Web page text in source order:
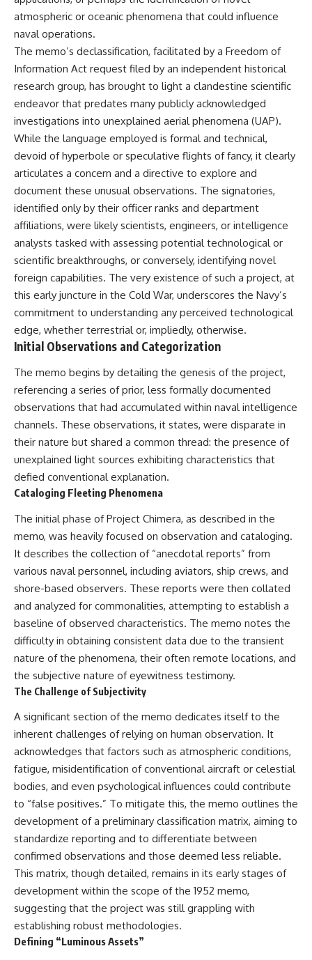
lot in **Varginha, Minas Gerais,
Brazil**. Within weeks, reports
of military vehicles, hospital
activity, firefighters, police
officers, alleged creature
captures, and the death of
Officer **Marco Chereze**
became linked into what many
now call the **Varginha UFO
Incident**.
Thirty years later, investigators
still disagree.
that the central sighting was
likely a mistaken identification
of a local man known as
**Mudinho**, while the original
witnesses continue to reject
that explanation.
This documentary investigates:
✔️ The original eyewitness
testimony
✔️ The official Brazilian military
inquiry (IPM 18/97)
✔️ Military and emergency
activity around Varginha
✔️ Hospital claims and Dr. Ítalo
Venturelli's 2026 testimony
✔️ Marco Chereze's death and
later medical claims
✔️ James Fox's 2026 National
Press Club presentation
✔️ Newly released records and
official statements
✔️ What the historical evidence
---
## Chapters
**00:00** — What Happened
in the Varginha UFO Incident?
**02:45** — Varginha UFO
Timeline: January 1996 Events
**05:10** — First News
Reports, TV Coverage, and the
Alien Sketch
**08:35** — The Three
Witnesses and the Alleged
**12:10** — IPM 18/97: Brazil's
Official Military Investigation
**15:40** — The Mudinho
Explanation: Mistaken Identity
or Something Else?
**18:55** — Military Activity,
Firefighters, and the Varginha
UFO Case
**22:30** — Regional Hospital
Claims and the Alleged
Creature
**26:15** — Marco Chereze's
Death: Medical Records vs.
**30:05** — Zoo Deaths,
Media Coverage, and How the
Story Spread
**34:20** — James Fox, the
2026 National Press Club, and
━━━━━━━━━━━━━━
• Why scientists reopened the
Wow! Signal after nearly 50
years
• The story behind Jerry Ehman's
famous "Wow!" annotation
• How the Big Ear radio
• Why every major search since
1977 failed to find it again
• The Arecibo Wow! Project's
archive investigation
• How researchers digitized
45,000 unpublished Big Ear
detections
• Why the revised frequency
changes how astronomers
interpret the signal
• Why the signal is now
estimated to be over 250
Janskys
• The cold hydrogen cloud and
magnetar flare hypothesis
• The strongest arguments for
—and against—the new
explanation
• What astronomers would do if
the Wow! Signal appeared
again today
━━━━━━━━━━━━━━
📌 **TIMESTAMPS**
Reopened After 48 Years
6:45 Why the Wow! Signal Was
Never Seen Again
9:50 Big Ear's Two Feed Horn
Problem
13:10 Rebuilding the Big Ear
Archives
16:30 What Big Ear Never
Recorded
20:15 Scientists Revised the
24:00 The New Hydrogen Cloud
Explanation
27:45 How Maser Emission
Could Work
33:45 What If the Wow! Signal
Returned Tomorrow?
━━━━━━━━━━━━━━
🔬 **Topics Covered**
• Wow! Signal (1977)
• Jerry Ehman
• Big Ear Radio Telescope
• SETI (Search for
Extraterrestrial Intelligence)
• Arecibo Wow! Project
• Neutral Hydrogen Line (1420
MHz)
• Hydrogen Cloud Theory (H I)
• Magnetars & Soft Gamma
atmospheric or oceanic phenomena that could influence
naval operations.
The memo’s declassification, facilitated by a Freedom of
Information Act request filed by an independent historical
research group, has brought to light a clandestine scientific
endeavor that predates many publicly acknowledged
investigations into unexplained aerial phenomena (UAP).
While the language employed is formal and technical,
devoid of hyperbole or speculative flights of fancy, it clearly
articulates a concern and a directive to explore and
document these unusual observations. The signatories,
identified only by their officer ranks and department
affiliations, were likely scientists, engineers, or intelligence
analysts tasked with assessing potential technological or
scientific breakthroughs, or conversely, identifying novel
foreign capabilities. The very existence of such a project, at
this early juncture in the Cold War, underscores the Navy’s
commitment to understanding any perceived technological
edge, whether terrestrial or, impliedly, otherwise.
Initial Observations and Categorization
The memo begins by detailing the genesis of the project,
referencing a series of prior, less formally documented
observations that had accumulated within naval intelligence
channels. These observations, it states, were disparate in
their nature but shared a common thread: the presence of
unexplained light sources exhibiting characteristics that
defied conventional explanation.
Cataloging Fleeting Phenomena
The initial phase of Project Chimera, as described in the
memo, was heavily focused on observation and cataloging.
It describes the collection of “anecdotal reports” from
various naval personnel, including aviators, ship crews, and
shore-based observers. These reports were then collated
and analyzed for commonalities, attempting to establish a
baseline of observed characteristics. The memo notes the
difficulty in obtaining consistent data due to the transient
nature of the phenomena, their often remote locations, and
the subjective nature of eyewitness testimony.
The Challenge of Subjectivity
A significant section of the memo dedicates itself to the
inherent challenges of relying on human observation. It
acknowledges that factors such as atmospheric conditions,
fatigue, misidentification of conventional aircraft or celestial
bodies, and even psychological influences could contribute
to “false positives.” To mitigate this, the memo outlines the
development of a preliminary classification matrix, aiming to
standardize reporting and to differentiate between
confirmed observations and those deemed less reliable.
This matrix, though detailed, remains in its early stages of
development within the scope of the 1952 memo,
suggesting that the project was still grappling with
establishing robust methodologies.
Defining “Luminous Assets”